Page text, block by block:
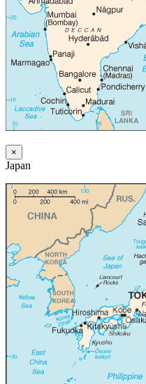
×
Japan